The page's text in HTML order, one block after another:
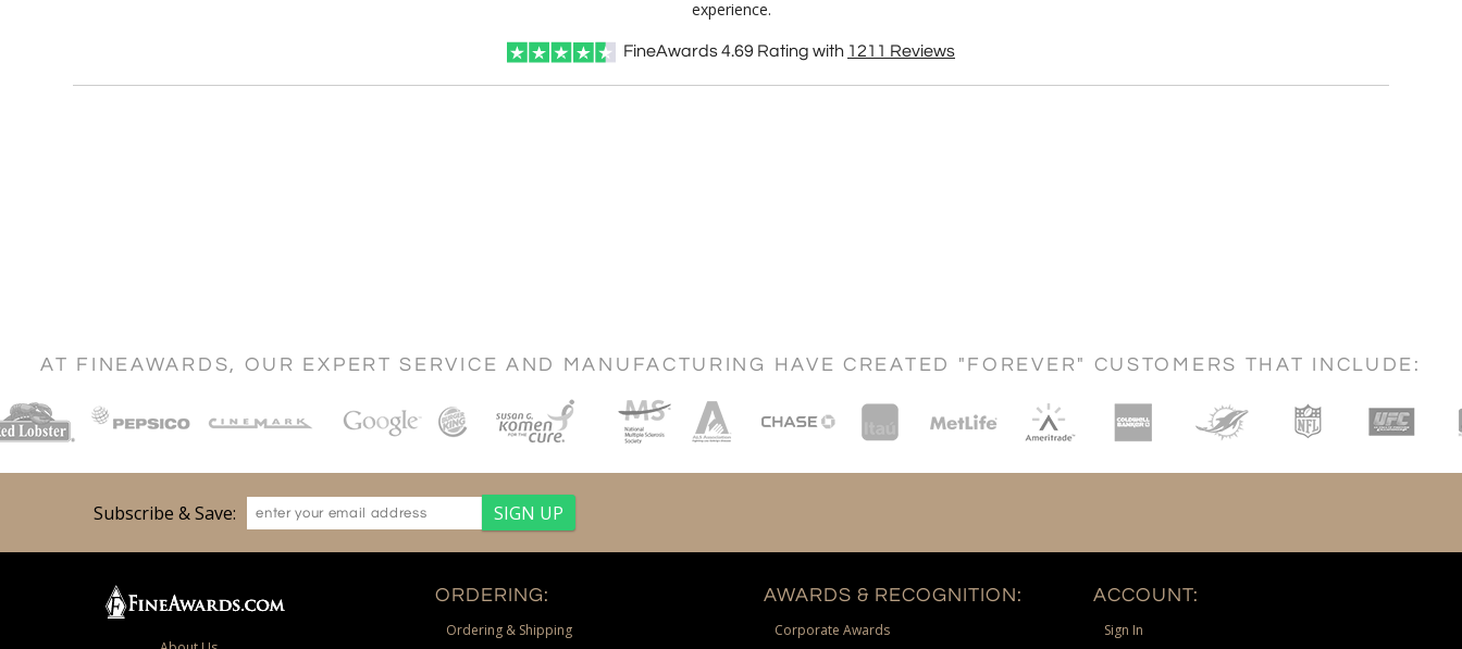
experience.
FineAwards4.69 Rating with 1211 Reviews
AT FINEAWARDS, OUR EXPERT SERVICE AND MANUFACTURING HAVE CREATED "FOREVER" CUSTOMERS THAT INCLUDE:
Subscribe & Save:
ORDERING:
Ordering & Shipping
AWARDS & RECOGNITION:
Corporate Awards
ACCOUNT:
Sign In